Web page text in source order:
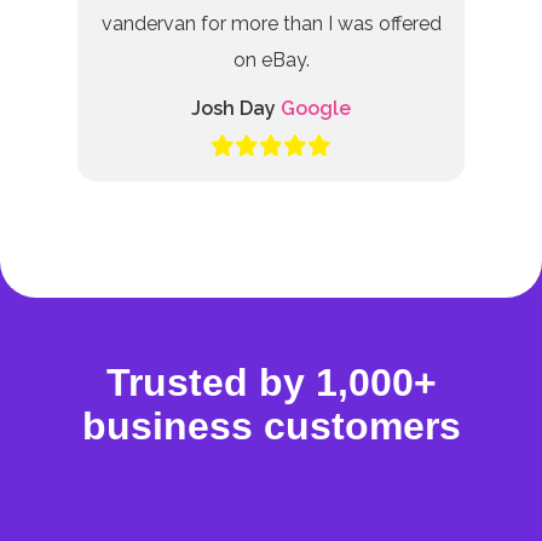
vandervan for more than I was offered
on eBay.
Josh Day Google
Trusted by 1,000+
business customers